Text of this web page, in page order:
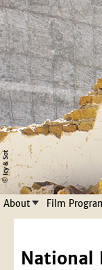
National
About Film